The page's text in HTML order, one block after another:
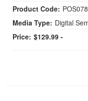
Product Code:
Media Type: Digital
Price: $129.99 -